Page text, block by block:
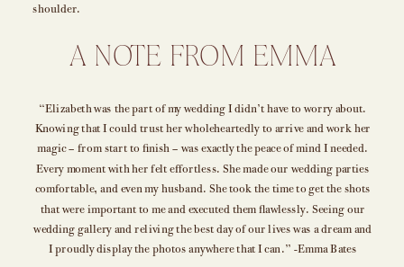
A NOTE FROM EMMA
“Elizabeth was the part of my wedding I didn’t have to worry about.
Knowing that I could trust her wholeheartedly to arrive and work her
magic – from start to finish – was exactly the peace of mind I needed.
Every moment with her felt effortless. She made our wedding parties
comfortable, and even my husband. She took the time to get the shots
that were important to me and executed them flawlessly. Seeing our
wedding gallery and reliving the best day of our lives was a dream and
I proudly display the photos anywhere that I can.” -Emma Bates